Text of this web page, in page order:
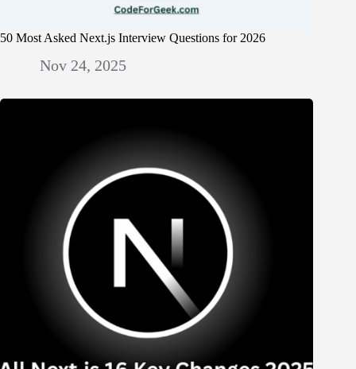
50 Most Asked Next.js Interview Questions for 2026
Nov 24, 2025